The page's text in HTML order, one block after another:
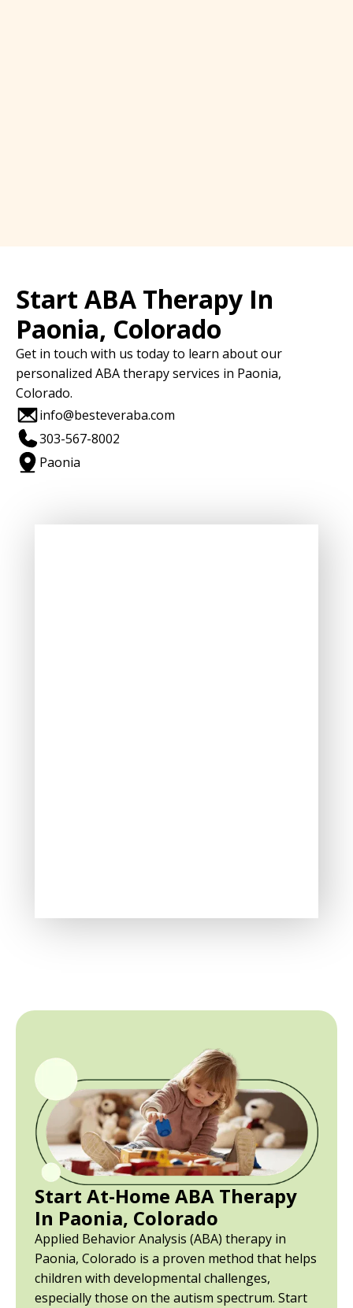
Start ABA Therapy In
Paonia, Colorado
Get in touch with us today to learn about our
personalized ABA therapy services in Paonia,
Colorado.
info@besteveraba.com
303-567-8002
Paonia
Start At-Home ABA Therapy
In Paonia, Colorado
Applied Behavior Analysis (ABA) therapy in
Paonia, Colorado is a proven method that helps
children with developmental challenges,
especially those on the autism spectrum. Start